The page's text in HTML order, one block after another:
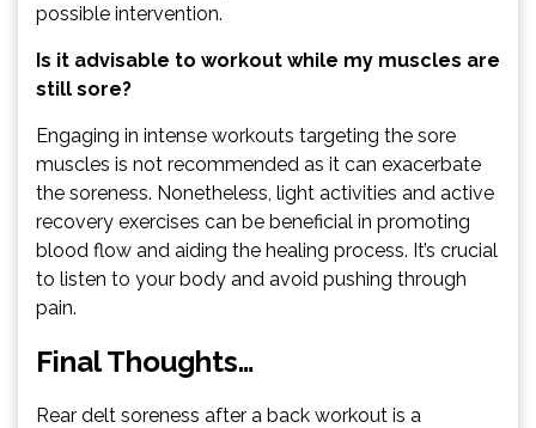
possible intervention.
Is it advisable to workout while my muscles are
still sore?
Engaging in intense workouts targeting the sore
muscles is not recommended as it can exacerbate
the soreness. Nonetheless, light activities and active
recovery exercises can be beneficial in promoting
blood flow and aiding the healing process. It’s crucial
to listen to your body and avoid pushing through
pain.
Final Thoughts…
Rear delt soreness after a back workout is a